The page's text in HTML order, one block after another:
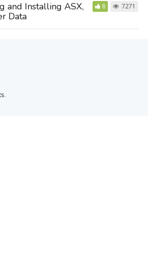
and Installing ASX,
Data
8 7271
.